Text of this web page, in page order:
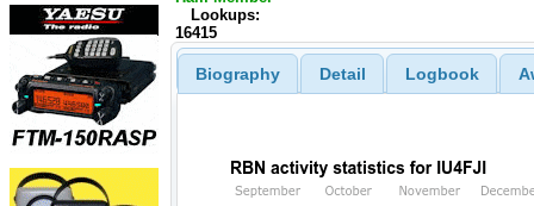
Lookups:
16415
Biography Detail Logbook